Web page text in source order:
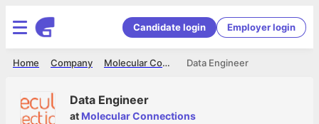
Candidate login Employer login
Data Engineer
Molecular Connections
Company
Home
Data Engineer
at Molecular Connections